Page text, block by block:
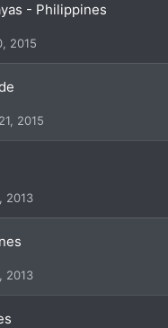
- Philippines
2015
2015
2013
2013